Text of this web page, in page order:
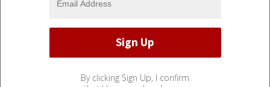
By clicking Sign Up, I confirm